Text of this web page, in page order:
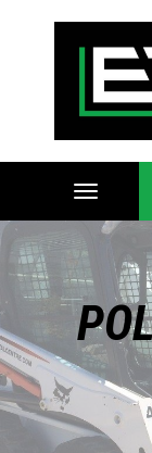
TOGGLE